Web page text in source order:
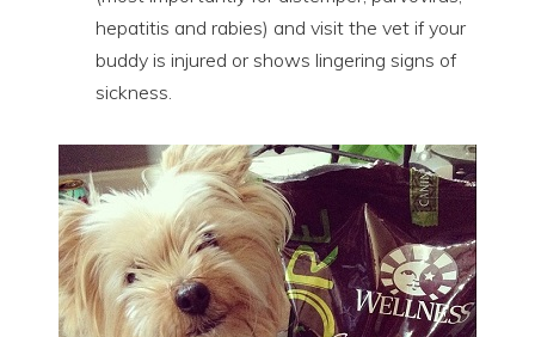
hepatitis and rabies) and visit the vet if your
buddy is injured or shows lingering signs of
sickness.